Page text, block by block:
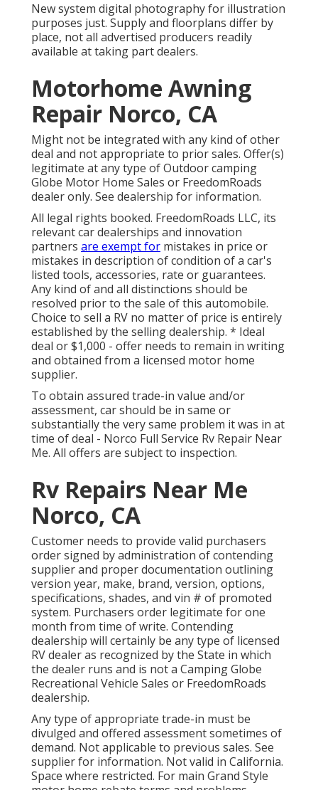
New system digital photography for illustration
purposes just. Supply and floorplans differ by
place, not all advertised producers readily
available at taking part dealers.
Motorhome Awning
Repair Norco, CA
Might not be integrated with any kind of other
deal and not appropriate to prior sales. Offer(s)
legitimate at any type of Outdoor camping
Globe Motor Home Sales or FreedomRoads
dealer only. See dealership for information.
All legal rights booked. FreedomRoads LLC, its
relevant car dealerships and innovation
partners are exempt for mistakes in price or
mistakes in description of condition of a car's
listed tools, accessories, rate or guarantees.
Any kind of and all distinctions should be
resolved prior to the sale of this automobile.
Choice to sell a RV no matter of price is entirely
established by the selling dealership. * Ideal
deal or $1,000 - offer needs to remain in writing
and obtained from a licensed motor home
supplier.
To obtain assured trade-in value and/or
assessment, car should be in same or
substantially the very same problem it was in at
time of deal - Norco Full Service Rv Repair Near
Me. All offers are subject to inspection.
Rv Repairs Near Me
Norco, CA
Customer needs to provide valid purchasers
order signed by administration of contending
supplier and proper documentation outlining
version year, make, brand, version, options,
specifications, shades, and vin # of promoted
system. Purchasers order legitimate for one
month from time of write. Contending
dealership will certainly be any type of licensed
RV dealer as recognized by the State in which
the dealer runs and is not a Camping Globe
Recreational Vehicle Sales or FreedomRoads
dealership.
Any type of appropriate trade-in must be
divulged and offered assessment sometimes of
demand. Not applicable to previous sales. See
supplier for information. Not valid in California.
Space where restricted. For main Grand Style